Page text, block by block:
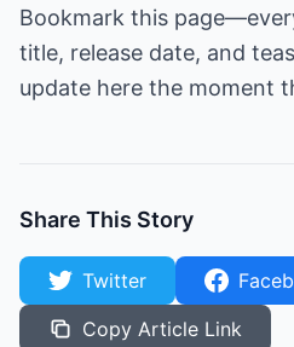
Bookmark this
title, release date, and
update here the moment
Share This Story
Twitter
Copy Article Link